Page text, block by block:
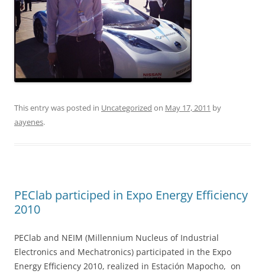
This entry was posted in Uncategorized on May 17, 2011 by
aayenes.
PEClab participed in Expo Energy Efficiency
2010
PEClab and NEIM (Millennium Nucleus of Industrial
Electronics and Mechatronics) participated in the Expo
Energy Efficiency 2010, realized in Estación Mapocho, on